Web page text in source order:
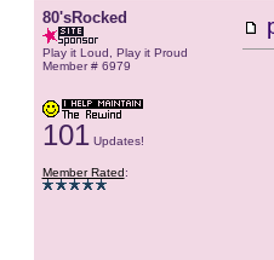
80'sRocked
Play it Loud, Play it Proud
Member # 6979
101Updates!
Member Rated: